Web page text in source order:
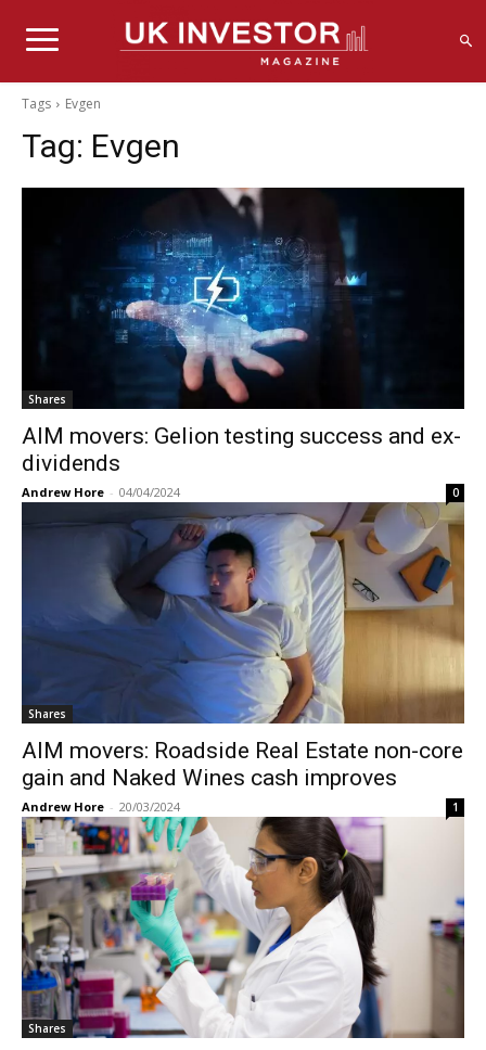
Tags Evgen
Tag: Evgen
Shares
AIM movers: Gelion testing success and ex-
dividends
Andrew Hore - 04/04/2024 0
Shares
AIM movers: Roadside Real Estate non-core
gain and Naked Wines cash improves
Andrew Hore - 20/03/2024 1
Shares